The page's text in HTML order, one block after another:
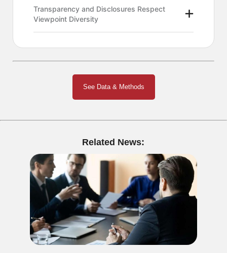
Transparency and Disclosures Respect
Viewpoint Diversity
See Data & Methods
Related News: